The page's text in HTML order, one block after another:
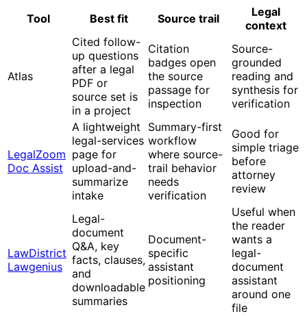
Tool Best fit Source trail
Legal
context
Atlas
Cited follow-
up questions
after a legal
PDF or
source set is
in a project
Citation
badges open
the source
passage for
inspection
Source-
grounded
reading and
synthesis for
verification
LegalZoom
Doc Assist
A lightweight
legal-services
page for
upload-and-
summarize
intake
Summary-first
workflow
where source-
trail behavior
needs
verification
Good for
simple triage
before
attorney
review
LawDistrict
Lawgenius
Legal-
document
Q&A, key
facts, clauses,
and
downloadable
summaries
Document-
specific
assistant
positioning
Useful when
the reader
wants a
legal-
document
assistant
around one
file